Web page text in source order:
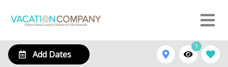
Add Dates
1